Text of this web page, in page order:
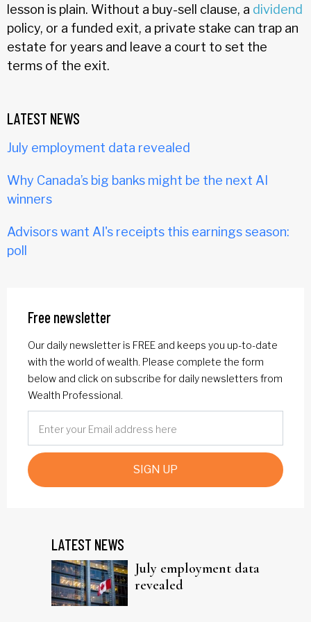
lesson is plain. Without a buy-sell clause, a dividend
policy, or a funded exit, a private stake can trap an
estate for years and leave a court to set the
terms of the exit.
LATEST NEWS
July employment data revealed
Why Canada’s big banks might be the next AI
winners
Advisors want AI's receipts this earnings season:
poll
Free newsletter
Our daily newsletter is FREE and keeps you up-to-date
with the world of wealth. Please complete the form
below and click on subscribe for daily newsletters from
Wealth Professional.
SIGN UP
LATEST NEWS
July employment data
revealed